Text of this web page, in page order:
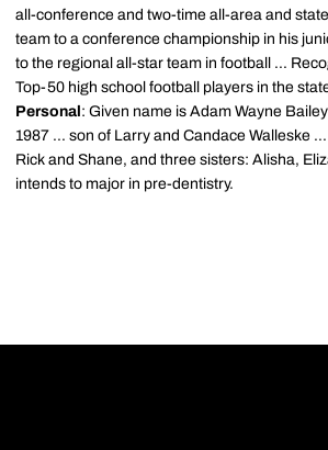
all-conference and two-time all-area and
team to a conference championship in his
to the regional all-star team in football ...
Top-50 high school football players in the
Personal : Given name is Adam Wayne
1987 ... son of Larry and Candace Walleske
Rick and Shane, and three sisters: Alisha,
intends to major in pre-dentistry.